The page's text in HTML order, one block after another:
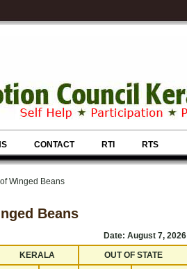
CONTACT RTI RTS
Winged Beans
Beans
Date: August 7, 2026
KERALA
OUT OF STATE